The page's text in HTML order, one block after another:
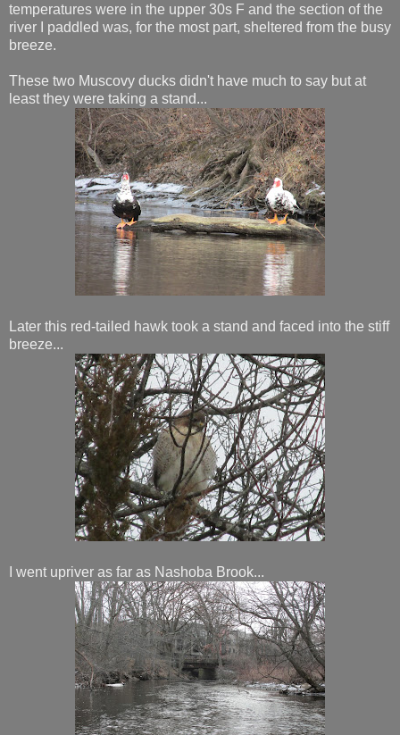
temperatures were in the upper 30s F and the section of the
river I paddled was, for the most part, sheltered from the busy
breeze.
These two Muscovy ducks didn't have much to say but at
least they were taking a stand...
Later this red-tailed hawk took a stand and faced into the stiff
breeze...
I went upriver as far as Nashoba Brook...